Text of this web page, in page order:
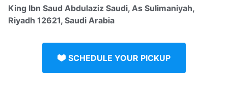
King Ibn Saud Abdulaziz Saudi, As Sulimaniyah,
Riyadh 12621, Saudi Arabia
SCHEDULE YOUR PICKUP